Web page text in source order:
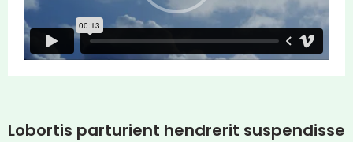
Lobortis parturient hendrerit suspendisse